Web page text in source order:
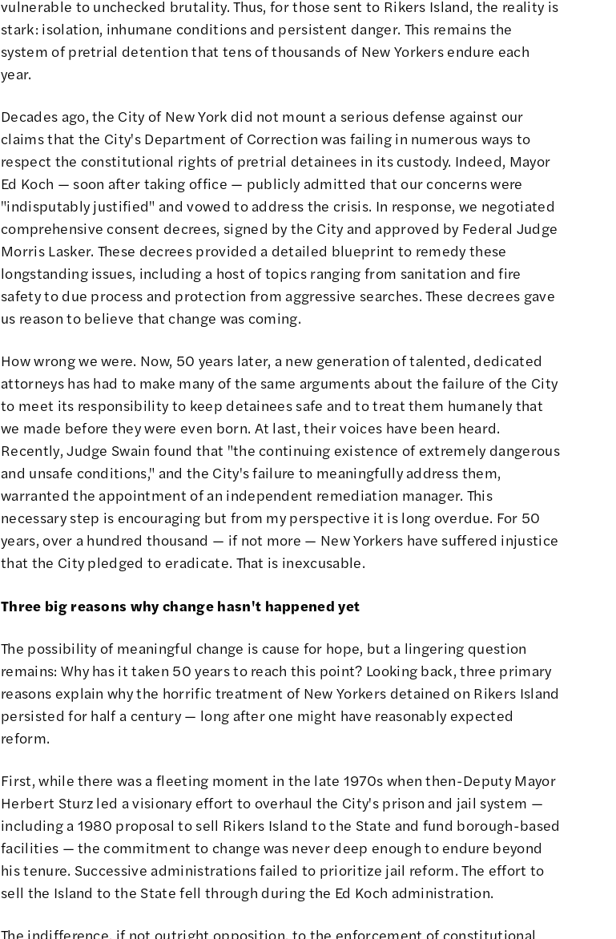
vulnerable to unchecked brutality. Thus, for those sent to Rikers Island, the reality is
stark: isolation, inhumane conditions and persistent danger. This remains the
system of pretrial detention that tens of thousands of New Yorkers endure each
year.
Decades ago, the City of New York did not mount a serious defense against our
claims that the City's Department of Correction was failing in numerous ways to
respect the constitutional rights of pretrial detainees in its custody. Indeed, Mayor
Ed Koch — soon after taking office — publicly admitted that our concerns were
"indisputably justified" and vowed to address the crisis. In response, we negotiated
comprehensive consent decrees, signed by the City and approved by Federal Judge
Morris Lasker. These decrees provided a detailed blueprint to remedy these
longstanding issues, including a host of topics ranging from sanitation and fire
safety to due process and protection from aggressive searches. These decrees gave
us reason to believe that change was coming.
How wrong we were. Now, 50 years later, a new generation of talented, dedicated
attorneys has had to make many of the same arguments about the failure of the City
to meet its responsibility to keep detainees safe and to treat them humanely that
we made before they were even born. At last, their voices have been heard.
Recently, Judge Swain found that "the continuing existence of extremely dangerous
and unsafe conditions," and the City's failure to meaningfully address them,
warranted the appointment of an independent remediation manager. This
necessary step is encouraging but from my perspective it is long overdue. For 50
years, over a hundred thousand — if not more — New Yorkers have suffered injustice
that the City pledged to eradicate. That is inexcusable.
Three big reasons why change hasn't happened yet
The possibility of meaningful change is cause for hope, but a lingering question
remains: Why has it taken 50 years to reach this point? Looking back, three primary
reasons explain why the horrific treatment of New Yorkers detained on Rikers Island
persisted for half a century — long after one might have reasonably expected
reform.
First, while there was a fleeting moment in the late 1970s when then-Deputy Mayor
Herbert Sturz led a visionary effort to overhaul the City's prison and jail system —
including a 1980 proposal to sell Rikers Island to the State and fund borough-based
facilities — the commitment to change was never deep enough to endure beyond
his tenure. Successive administrations failed to prioritize jail reform. The effort to
sell the Island to the State fell through during the Ed Koch administration.
The indifference, if not outright opposition, to the enforcement of constitutional